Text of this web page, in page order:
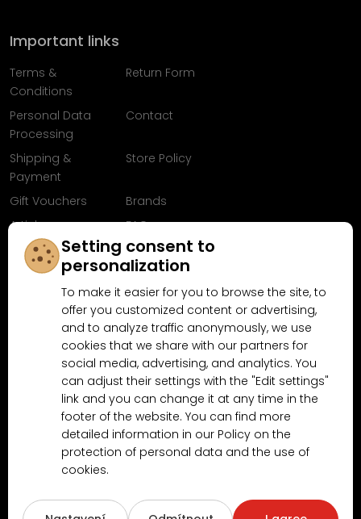
Important links
Terms &
Conditions
Return Form
Personal Data
Processing
Contact
Shipping &
Payment
Store Policy
Gift Vouchers
Brands
Articles
FAQ
Follow us on
Facebook
Why shop at MN-Modelar.com
4.9/5(10481x) 4.5/5 (189x)
Setting consent to
personalization
To make it easier for you to browse the site, to
offer you customized content or advertising,
and to analyze traffic anonymously, we use
cookies that we share with our partners for
social media, advertising, and analytics. You
can adjust their settings with the "Edit settings"
link and you can change it at any time in the
footer of the website. You can find more
detailed information in our Policy on the
protection of personal data and the use of
cookies.